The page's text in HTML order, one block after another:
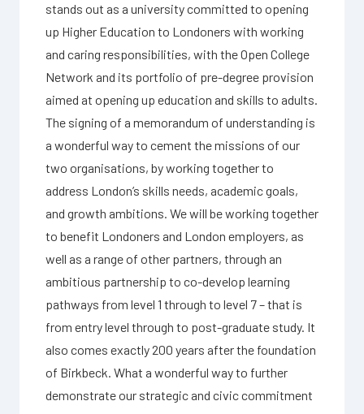
stands out as a university committed to opening
up Higher Education to Londoners with working
and caring responsibilities, with the Open College
Network and its portfolio of pre-degree provision
aimed at opening up education and skills to adults.
The signing of a memorandum of understanding is
a wonderful way to cement the missions of our
two organisations, by working together to
address London’s skills needs, academic goals,
and growth ambitions. We will be working together
to benefit Londoners and London employers, as
well as a range of other partners, through an
ambitious partnership to co-develop learning
pathways from level 1 through to level 7 – that is
from entry level through to post-graduate study. It
also comes exactly 200 years after the foundation
of Birkbeck. What a wonderful way to further
demonstrate our strategic and civic commitment